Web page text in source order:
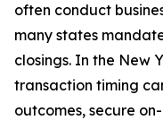
often conduct
many states
closings. In the New
transaction timing
outcomes, secure